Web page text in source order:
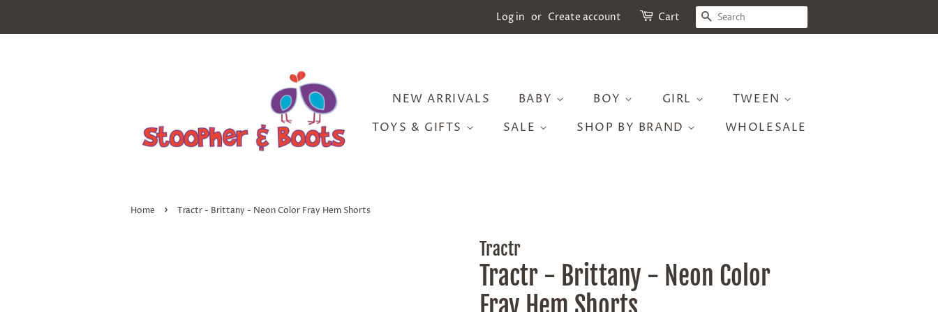
Log in or Create account Cart SEARCH
NEW ARRIVALS BABY BOY GIRL
TWEEN
TOYS & GIFTS
SALE SHOP BY BRAND WHOLESALE
Home › Tractr - Brittany - Neon Color Fray Hem Shorts
Tractr
Tractr - Brittany - Neon Color